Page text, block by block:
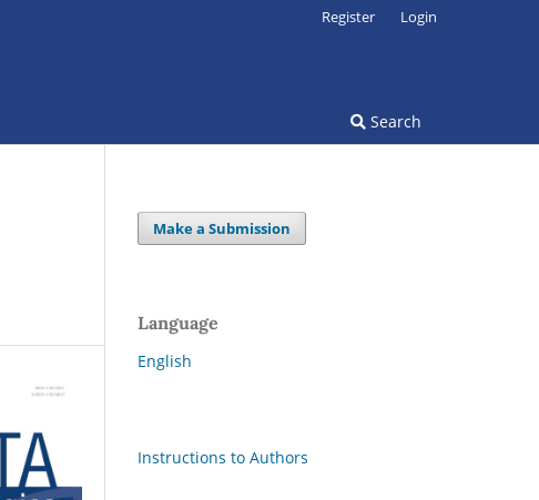
Search
Register Login
Make a Submission
Language
English
Instructions to Authors